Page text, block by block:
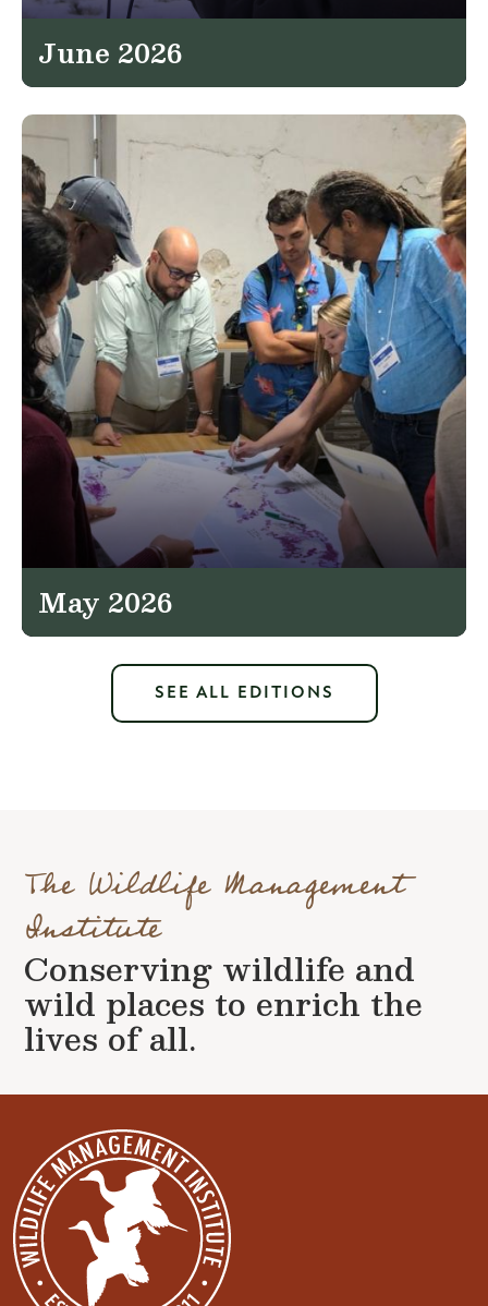
June 2026
May 2026
SEE ALL EDITIONS
The Wildlife Management
Institute
Conserving wildlife and
wild places to enrich the
lives of all.